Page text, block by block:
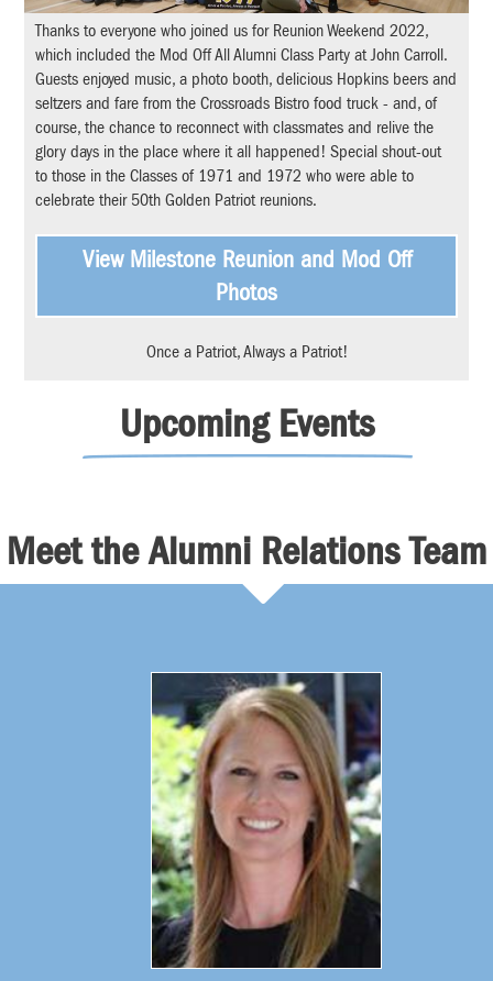
Thanks to everyone who joined us for Reunion Weekend 2022,
which included the Mod Off All Alumni Class Party at John Carroll.
Guests enjoyed music, a photo booth, delicious Hopkins beers and
seltzers and fare from the Crossroads Bistro food truck - and, of
course, the chance to reconnect with classmates and relive the
glory days in the place where it all happened! Special shout-out
to those in the Classes of 1971 and 1972 who were able to
celebrate their 50th Golden Patriot reunions.
View Milestone Reunion and Mod Off
Photos
Once a Patriot, Always a Patriot!
Upcoming Events
Meet the Alumni Relations Team